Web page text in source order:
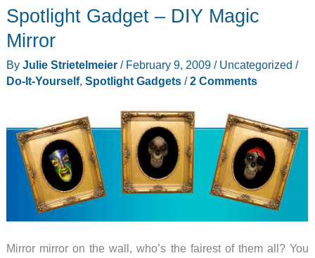
Team
Review
Spotlight Gadget – DIY Magic
Mirror
By Julie Strietelmeier / February 9, 2009 / Uncategorized /
Do-It-Yourself, Spotlight Gadgets/2 Comments
Mirror mirror on the wall, who’s the fairest of them all? You